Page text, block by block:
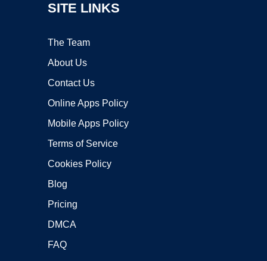
SITE LINKS
The Team
About Us
Contact Us
Online Apps Policy
Mobile Apps Policy
Terms of Service
Cookies Policy
Blog
Pricing
DMCA
FAQ